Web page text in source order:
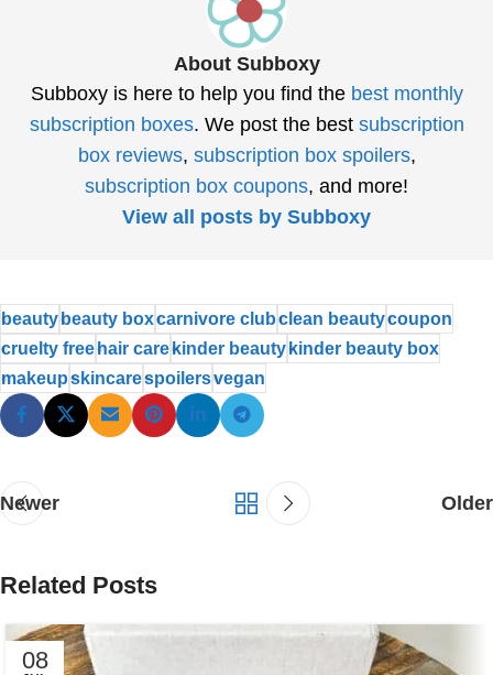
About Subboxy
Subboxy is here to help you find the best monthly
subscription boxes. We post the best subscription
box reviews, subscription box spoilers,
subscription box coupons, and more!
View all posts by Subboxy
beautybeauty boxcarnivore clubclean beautycoupon
cruelty freehair carekinder beautykinder beauty box
makeupskincarespoilersvegan
Newer Older
Related Posts
08